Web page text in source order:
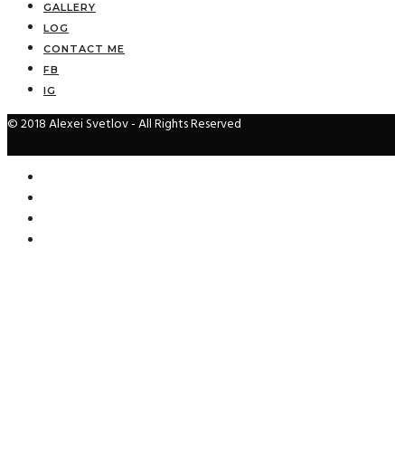
GALLERY
LOG
CONTACT ME
FB
IG
© 2018 Alexei Svetlov - All Rights Reserved